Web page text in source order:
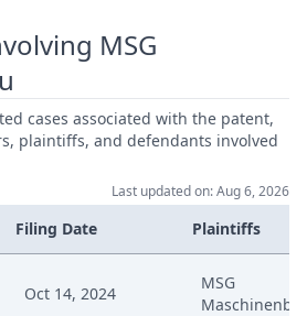
MSG
cases associated with the patent,
plaintiffs, and defendants involved
Last updated on: Aug 6, 2026
Filing Date Plaintiffs
Oct 14, 2024
MSG